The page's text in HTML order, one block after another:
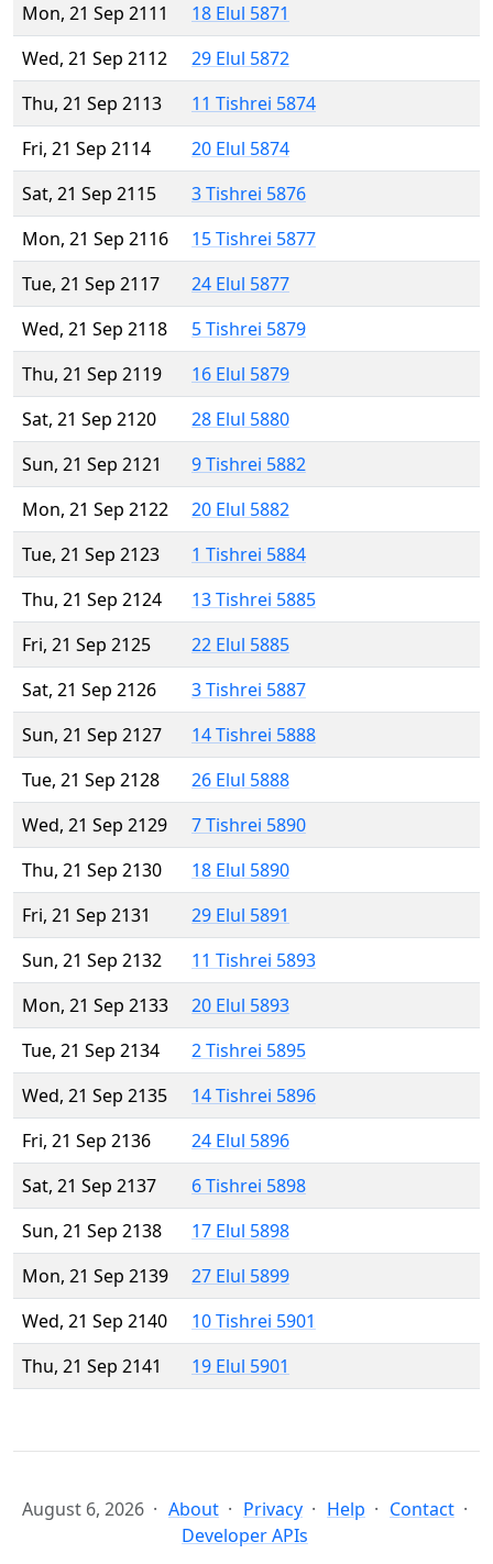
Mon, 21 Sep 2111
18 Elul 5871
Wed, 21 Sep 2112
29 Elul 5872
Thu, 21 Sep 2113
11 Tishrei 5874
Fri, 21 Sep 2114
20 Elul 5874
Sat, 21 Sep 2115
3 Tishrei 5876
Mon, 21 Sep 2116
15 Tishrei 5877
Tue, 21 Sep 2117
24 Elul 5877
Wed, 21 Sep 2118
5 Tishrei 5879
Thu, 21 Sep 2119
16 Elul 5879
Sat, 21 Sep 2120
28 Elul 5880
Sun, 21 Sep 2121
9 Tishrei 5882
Mon, 21 Sep 2122
20 Elul 5882
Tue, 21 Sep 2123
1 Tishrei 5884
Thu, 21 Sep 2124
13 Tishrei 5885
Fri, 21 Sep 2125
22 Elul 5885
Sat, 21 Sep 2126
3 Tishrei 5887
Sun, 21 Sep 2127
14 Tishrei 5888
Tue, 21 Sep 2128
26 Elul 5888
Wed, 21 Sep 2129
7 Tishrei 5890
Thu, 21 Sep 2130
18 Elul 5890
Fri, 21 Sep 2131
29 Elul 5891
Sun, 21 Sep 2132
11 Tishrei 5893
Mon, 21 Sep 2133
20 Elul 5893
Tue, 21 Sep 2134
2 Tishrei 5895
Wed, 21 Sep 2135
14 Tishrei 5896
Fri, 21 Sep 2136
24 Elul 5896
Sat, 21 Sep 2137
6 Tishrei 5898
Sun, 21 Sep 2138
17 Elul 5898
Mon, 21 Sep 2139
27 Elul 5899
Wed, 21 Sep 2140
10 Tishrei 5901
Thu, 21 Sep 2141
19 Elul 5901
August 6, 2026 About Privacy Help
Contact
Developer APIs